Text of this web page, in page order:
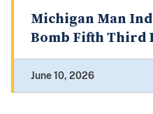
Michigan Man
Bomb Fifth Third
June 10, 2026